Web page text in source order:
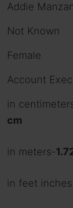
Addie
Not Known
Female
Account
in
cm
in meters-
in feet